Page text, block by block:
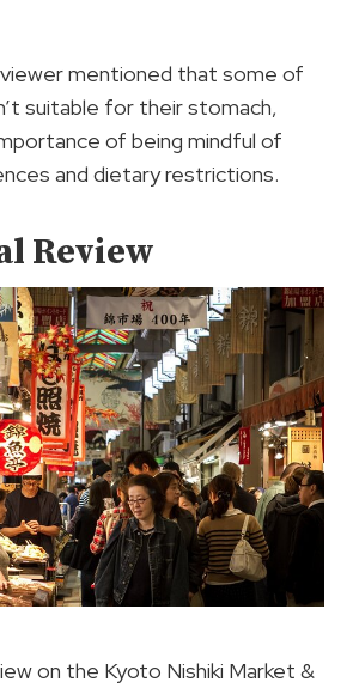
mentioned that some of
suitable for their stomach,
of being mindful of
and dietary restrictions.
Review
on the Kyoto Nishiki Market &